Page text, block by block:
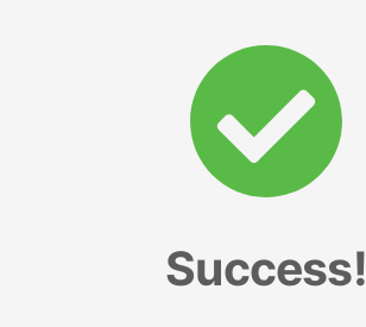
Success!